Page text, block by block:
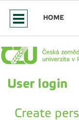
HOME
User login
Create